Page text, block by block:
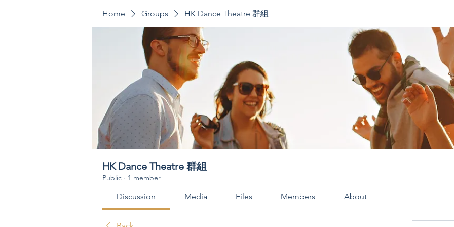
Home Groups HK Dance Theatre 群組
HK Dance Theatre 群組
Public · 1 member
Discussion Media Files Members About